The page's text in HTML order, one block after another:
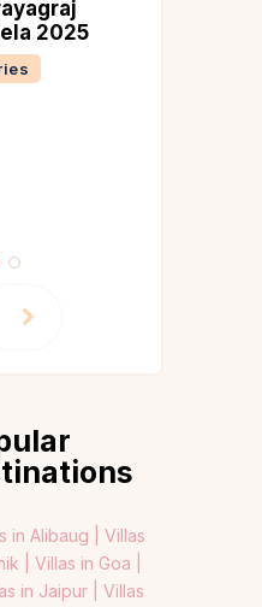
2025
in Alibaug | Villas
| Villas in Goa |
in Jaipur | Villas